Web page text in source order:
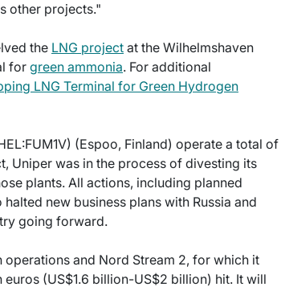
other projects."
the LNG project at the Wilhelmshaven
for green ammonia. For additional
LNG Terminal for Green Hydrogen
(Espoo, Finland) operate a total of
Uniper was in the process of divesting its
plants. All actions, including planned
new business plans with Russia and
going forward.
and Nord Stream 2, for which it
(US$1.6 billion-US$2 billion) hit. It will